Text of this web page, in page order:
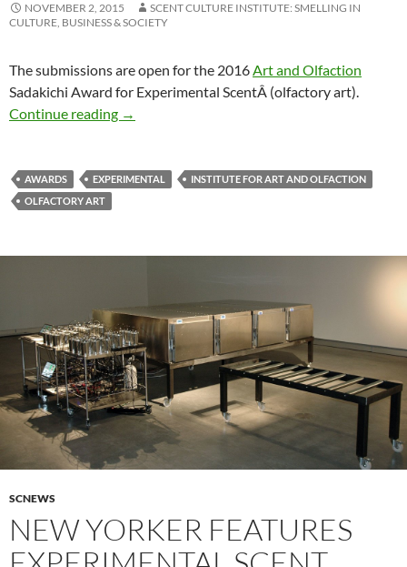
NOVEMBER 2, 2015
SCENT CULTURE INSTITUTE: SMELLING IN
CULTURE, BUSINESS & SOCIETY
The submissions are open for the 2016Art and Olfaction
Sadakichi Award for Experimental ScentÂ (olfactory art).
Continue reading SADAKICHI AWARD: EXPERIMENTAL |
→
AWARDS EXPERIMENTAL
INSTITUTE FOR ART AND OLFACTION
OLFACTORY ART
SCNEWS
NEW YORKER FEATURES